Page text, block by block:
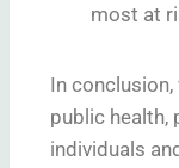
most at
In
public health,
individuals